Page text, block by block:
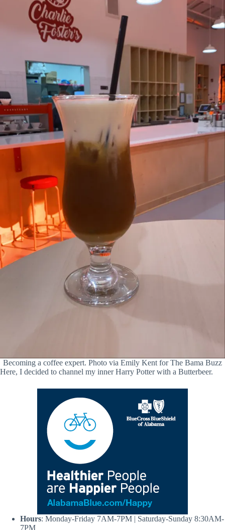
Becoming a coffee expert. Photo via Emily Kent for The Bama Buzz
Here, I decided to channel my inner Harry Potter with a Butterbeer.
Hours: Monday-Friday 7AM-7PM | Saturday-Sunday 8:30AM-
7PM